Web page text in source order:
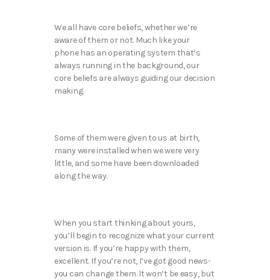
We all have core beliefs, whether we’re
aware of them or not. Much like your
phone has an operating system that’s
always running in the background, our
core beliefs are always guiding our decision
making.
Some of them were given to us at birth,
many were installed when we were very
little, and some have been downloaded
along the way.
When you start thinking about yours,
you’ll begin to recognize what your current
version is. If you’re happy with them,
excellent. If you’re not, I’ve got good news-
you can change them. It won’t be easy, but